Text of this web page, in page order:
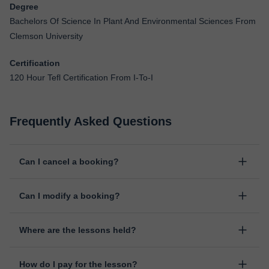
Degree
Bachelors Of Science In Plant And Environmental Sciences From
Clemson University
Certification
120 Hour Tefl Certification From I-To-I
Frequently Asked Questions
Can I cancel a booking?
starts, indicating the reason for the cancellation. We will study
Can I modify a booking?
change the time or day of the lesson. You can do it from your
Where are the lessons held?
was developed specifically for educational purposes, including
How do I pay for the lesson?